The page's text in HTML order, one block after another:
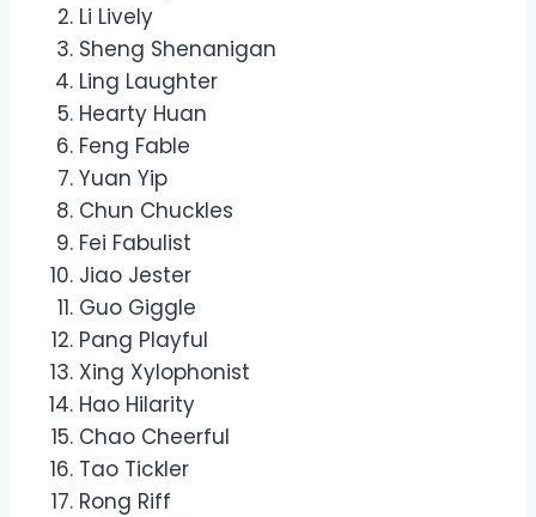
Li Lively
Sheng Shenanigan
Ling Laughter
Hearty Huan
Feng Fable
Yuan Yip
Chun Chuckles
Fei Fabulist
Jiao Jester
Guo Giggle
Pang Playful
Xing Xylophonist
Hao Hilarity
Chao Cheerful
Tao Tickler
Rong Riff